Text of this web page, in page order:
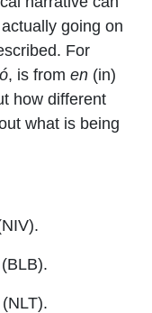
going on
For
, is from en (in)
how different
what is being